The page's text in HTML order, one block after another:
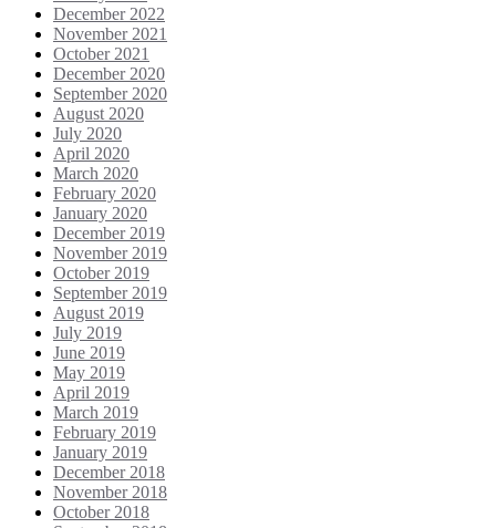
December 2022
November 2021
October 2021
December 2020
September 2020
August 2020
July 2020
April 2020
March 2020
February 2020
January 2020
December 2019
November 2019
October 2019
September 2019
August 2019
July 2019
June 2019
May 2019
April 2019
March 2019
February 2019
January 2019
December 2018
November 2018
October 2018